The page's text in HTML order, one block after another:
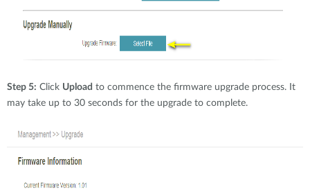
Step 5: Click Upload to commence the firmware upgrade process. It
may take up to 30 seconds for the upgrade to complete.